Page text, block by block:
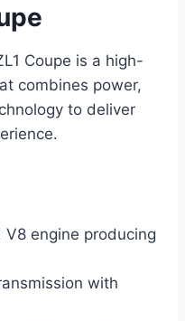
Coupe is a high-
combines power,
to deliver
engine producing
with